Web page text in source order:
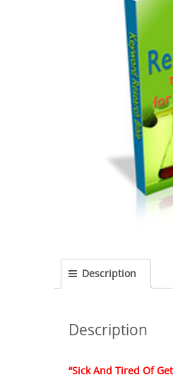
Description
Description
“Sick And Tired Of